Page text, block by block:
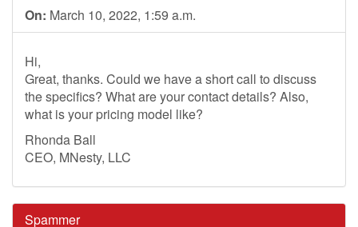
On: March 10, 2022, 1:59 a.m.
Hi,
Great, thanks. Could we have a short call to discuss
the specifics? What are your contact details? Also,
what is your pricing model like?
Rhonda Ball
CEO, MNesty, LLC
Spammer